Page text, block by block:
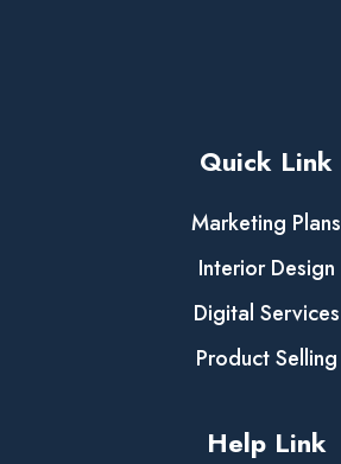
Quick Link
Marketing Plans
Interior Design
Digital Services
Product Selling
Help Link